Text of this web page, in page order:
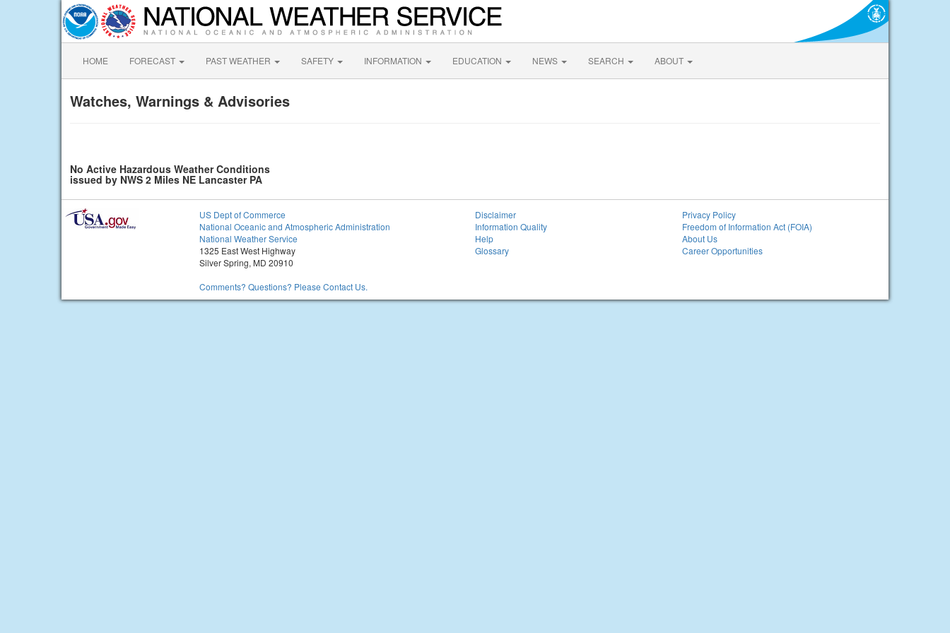
HOME FORECAST PAST WEATHER SAFETY INFORMATION EDUCATION NEWS SEARCH ABOUT
Watches, Warnings & Advisories
No Active Hazardous Weather Conditions
issued by NWS 2 Miles NE Lancaster PA
US Dept of Commerce
National Oceanic and Atmospheric Administration
National Weather Service
1325 East West Highway
Silver Spring, MD 20910
Comments? Questions? Please Contact Us.
Disclaimer
Information Quality
Help
Glossary
Privacy Policy
Freedom of Information Act (FOIA)
About Us
Career Opportunities